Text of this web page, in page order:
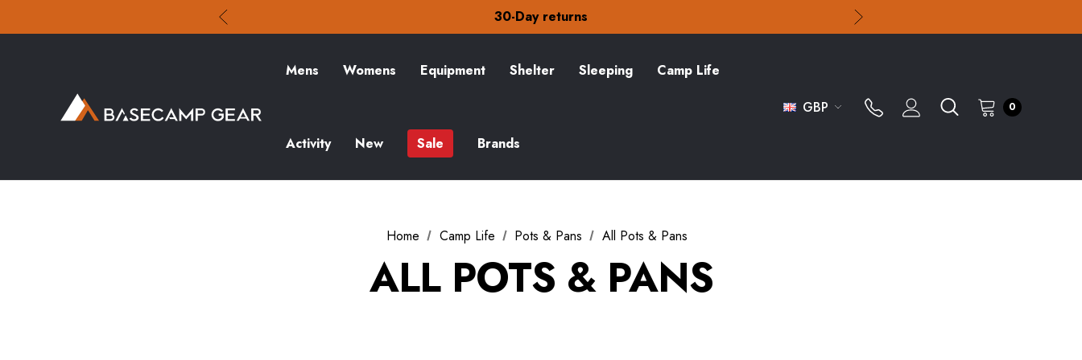
30-Day returns
Check out our amazing special offers
30-Day returns
Check out our amazing special offers
Mens Womens Equipment Shelter Sleeping Camp Life
Activity New Sale Brands
GBP 0
Home Camp Life Pots & Pans All Pots & Pans
ALL POTS & PANS